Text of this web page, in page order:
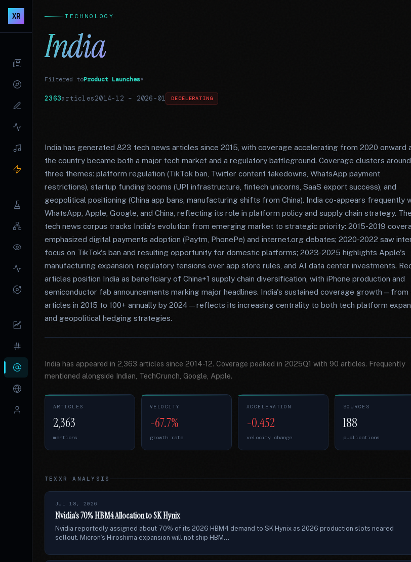
XR TECHNOLOGY
India
Filtered toProduct Launches×
2363articles2014-12 – 2026-01 DECELERATING
India has generated 823 tech news articles since 2015, with coverage accelerating from 2020 onward
the country became both a major tech market and a regulatory battleground. Coverage clusters around
three themes: platform regulation (TikTok ban, Twitter content takedowns, WhatsApp payment
restrictions), startup funding booms (UPI infrastructure, fintech unicorns, SaaS export success), and
geopolitical positioning (China app bans, manufacturing shifts from China). India co-appears frequently
WhatsApp, Apple, Google, and China, reflecting its role in platform policy and supply chain strategy. The
tech news corpus tracks India's evolution from emerging market to strategic priority: 2015-2019
emphasized digital payments adoption (Paytm, PhonePe) and internet.org debates; 2020-2022 saw
focus on TikTok's ban and resulting opportunity for domestic platforms; 2023-2025 highlights Apple's
manufacturing expansion, regulatory tensions over app store rules, and AI data center investments.
articles position India as beneficiary of China+1 supply chain diversification, with iPhone production and
semiconductor fab announcements marking major headlines. India's sustained coverage growth—from
articles in 2015 to 100+ annually by 2024—reflects its increasing centrality to both tech platform
and geopolitical hedging strategies.
India has appeared in 2,363 articles since 2014-12. Coverage peaked in 2025Q1 with 90 articles. Frequently
mentioned alongside Indian, TechCrunch, Google, Apple.
ARTICLES
2,363
mentions
VELOCITY
-67.7%
growth rate
ACCELERATION
-0.452
velocity change
SOURCES
188
publications
TEXXR ANALYSIS
JUL 18, 2026
Nvidia’s 70% HBM4 Allocation to SK Hynix
Nvidia reportedly assigned about 70% of its 2026 HBM4 demand to SK Hynix as 2026 production slots neared
sellout. Micron’s Hiroshima expansion will not ship HBM...